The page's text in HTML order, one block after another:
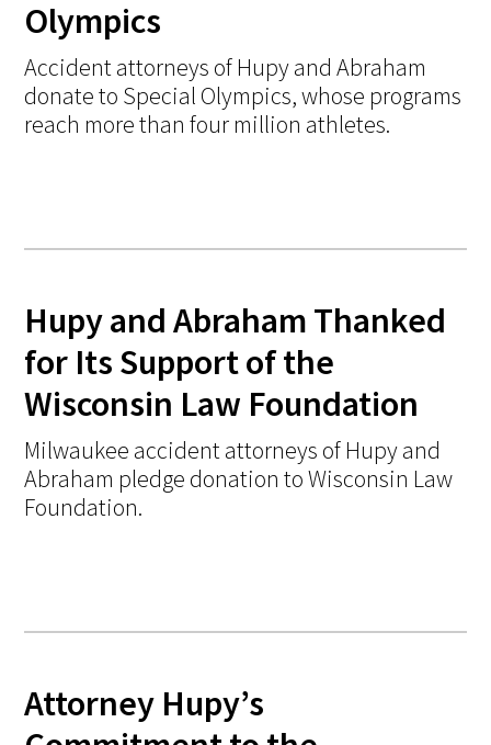
Olympics
Accident attorneys of Hupy and Abraham
donate to Special Olympics, whose programs
reach more than four million athletes.
Hupy and Abraham Thanked
for Its Support of the
Wisconsin Law Foundation
Milwaukee accident attorneys of Hupy and
Abraham pledge donation to Wisconsin Law
Foundation.
Attorney Hupy’s